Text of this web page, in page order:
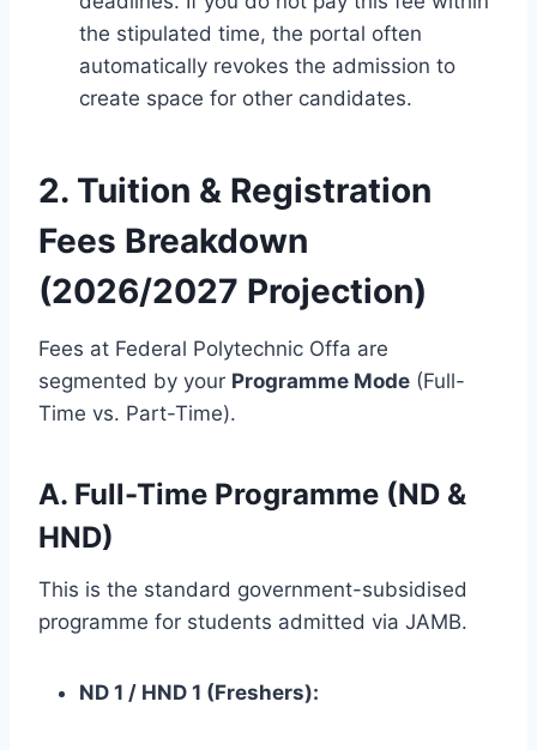
the stipulated time, the portal often
automatically revokes the admission to
create space for other candidates.
2. Tuition & Registration
Fees Breakdown
(2026/2027 Projection)
Fees at Federal Polytechnic Offa are
segmented by your Programme Mode (Full-
Time vs. Part-Time).
A. Full-Time Programme (ND &
HND)
This is the standard government-subsidised
programme for students admitted via JAMB.
ND 1 / HND 1 (Freshers):